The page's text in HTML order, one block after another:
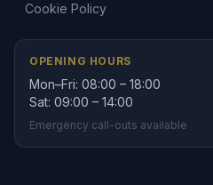
Cookie Policy
OPENING HOURS
Mon–Fri: 08:00 – 18:00
Sat: 09:00 – 14:00
Emergency call-outs available